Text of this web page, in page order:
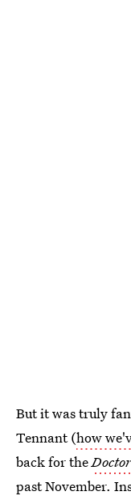
But it was truly
Tennant (how
back for the
past November.